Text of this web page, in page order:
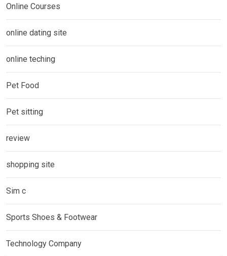
Online Courses
online dating site
online teching
Pet Food
Pet sitting
review
shopping site
Sim c
Sports Shoes & Footwear
Technology Company